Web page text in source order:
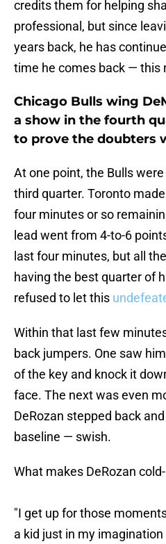
credits them for helping
professional, but since
years back, he has
time he comes back — this
Chicago Bulls wing
a show in the fourth
to prove the doubters
At one point, the Bulls
third quarter. Toronto
four minutes or so
lead went from 4-to-6
last four minutes, but all
having the best quarter of
refused to let this
Within that last few
back jumpers. One saw
of the key and knock it
face. The next was even
DeRozan stepped back
baseline — swish.
What makes DeRozan
"I get up for those
a kid just in my